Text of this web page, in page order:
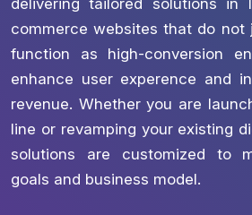
delivering tailored solutions in
commerce websites that do not
function as high-conversion
enhance user experence and
revenue. Whether you are
line or revamping your existing
solutions are customized to
goals and business model.